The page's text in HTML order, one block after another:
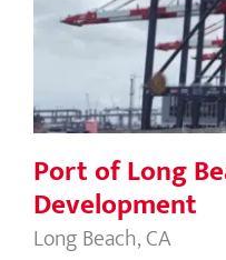
Port of Long
Development
Long Beach, CA